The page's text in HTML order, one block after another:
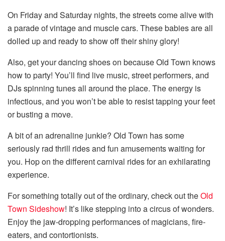
On Friday and Saturday nights, the streets come alive with
a parade of vintage and muscle cars. These babies are all
dolled up and ready to show off their shiny glory!
Also, get your dancing shoes on because Old Town knows
how to party! You’ll find live music, street performers, and
DJs spinning tunes all around the place. The energy is
infectious, and you won’t be able to resist tapping your feet
or busting a move.
A bit of an adrenaline junkie? Old Town has some
seriously rad thrill rides and fun amusements waiting for
you. Hop on the different carnival rides for an exhilarating
experience.
For something totally out of the ordinary, check out theOld
Town Sideshow! It’s like stepping into a circus of wonders.
Enjoy the jaw-dropping performances of magicians, fire-
eaters, and contortionists.